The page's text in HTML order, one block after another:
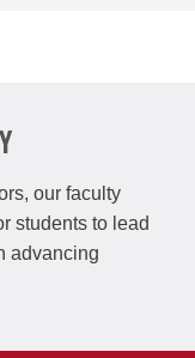
our faculty
students to lead
advancing